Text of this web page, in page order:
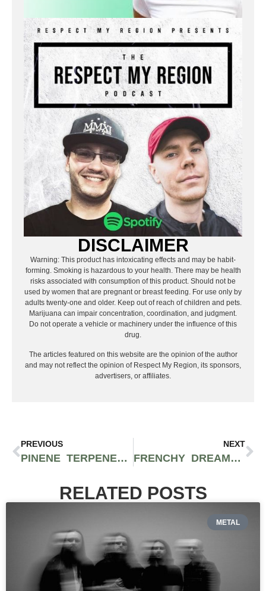
DISCLAIMER
Warning: This product has intoxicating effects and may be habit-
forming. Smoking is hazardous to your health. There may be health
risks associated with consumption of this product. Should not be
used by women that are pregnant or breast feeding. For use only by
adults twenty-one and older. Keep out of reach of children and pets.
Marijuana can impair concentration, coordination, and judgment.
Do not operate a vehicle or machinery under the influence of this
drug.
The articles featured on this website are the opinion of the author
and may not reflect the opinion of Respect My Region, its sponsors,
advertisers, or affiliates.
PREVIOUS
PINENE TERPENE IN CANNABIS: FLAVOR, SMELL, AND EFFECTS INFORMATION
NEXT
FRENCHY DREAMS OF HASHISH DOCUMENTARY NOW SCREENING ACROSS THE US
RELATED POSTS
METAL